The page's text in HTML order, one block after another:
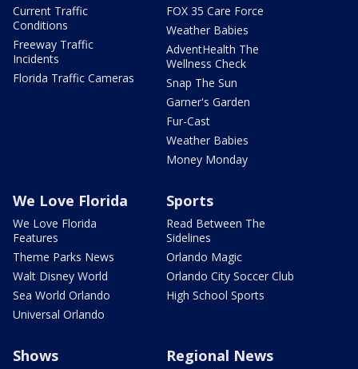
Current Traffic
Conditions
Freeway Traffic
Incidents
Florida Traffic Cameras
FOX 35 Care Force
Weather Babies
AdventHealth The
Wellness Check
Snap The Sun
Garner's Garden
Fur-Cast
Weather Babies
Money Monday
We Love Florida
We Love Florida
Features
Theme Parks News
Walt Disney World
Sea World Orlando
Universal Orlando
Sports
Read Between The
Sidelines
Orlando Magic
Orlando City Soccer Club
High School Sports
Shows Regional News